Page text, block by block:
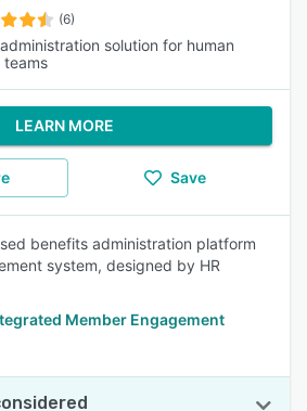
(6)
solution for human
teams
LEARN MORE
Save
benefits administration platform
system, designed by HR
Member Engagement